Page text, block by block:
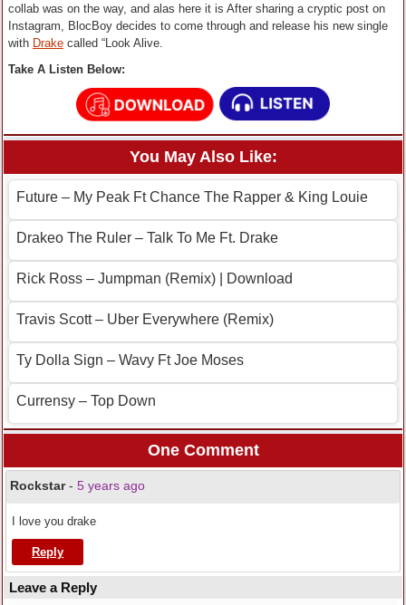
collab was on the way, and alas here it is After sharing a cryptic post on
Instagram, BlocBoy decides to come through and release his new single
with Drake called “Look Alive.
Take A Listen Below:
You May Also Like:
Future – My Peak Ft Chance The Rapper & King Louie
Drakeo The Ruler – Talk To Me Ft. Drake
Rick Ross – Jumpman (Remix) | Download
Travis Scott – Uber Everywhere (Remix)
Ty Dolla Sign – Wavy Ft Joe Moses
Currensy – Top Down
One Comment
Rockstar - 5 years ago
I love you drake
Reply
Leave a Reply